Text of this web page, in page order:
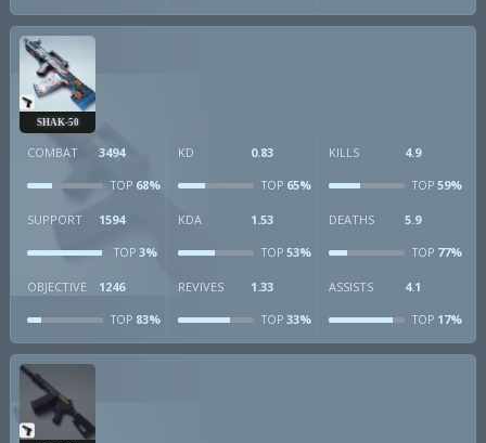
SHAK-50
COMBAT 3494
TOP 68%
KD 0.83
TOP65%
KILLS 4.9
TOP59%
SUPPORT 1594
TOP 3%
KDA 1.53
TOP53%
DEATHS 5.9
TOP77%
OBJECTIVE 1246
TOP 83%
REVIVES 1.33
TOP33%
ASSISTS 4.1
TOP17%